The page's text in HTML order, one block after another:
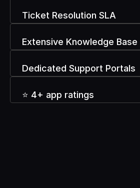
Ticket Resolution SLA
Extensive Knowledge Base
Dedicated Support Portals
⭐ 4+ app ratings